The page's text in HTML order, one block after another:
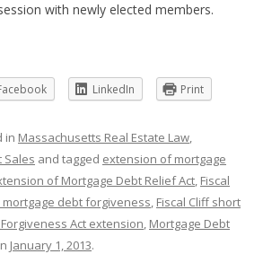
with newly elected members.
LinkedIn Print
in Massachusetts Real Estate Law,
Sales and tagged extension of mortgage
of Mortgage Debt Relief Act, Fiscal
debt forgiveness, Fiscal Cliff short
Act extension, Mortgage Debt
January 1, 2013.